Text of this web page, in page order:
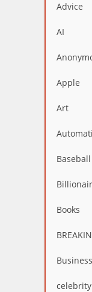
Advice
AI
Apple
Art
Baseball
Books
Business